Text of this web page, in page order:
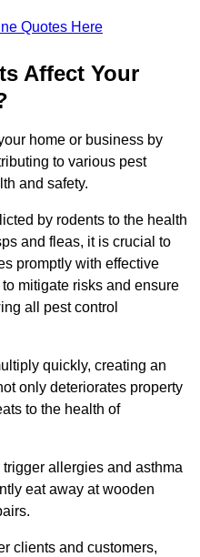
Quotes Here
Affect Your
home or business by
to various pest
and safety.
by rodents to the health
and fleas, it is crucial to
promptly with effective
mitigate risks and ensure
all pest control
quickly, creating an
only deteriorates property
to the health of
allergies and asthma
eat away at wooden
clients and customers,